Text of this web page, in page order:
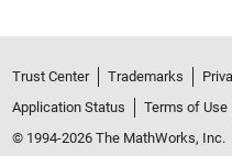
Trust Center Trademarks
Application Status
Terms of Use
© 1994-2026 The MathWorks, Inc.